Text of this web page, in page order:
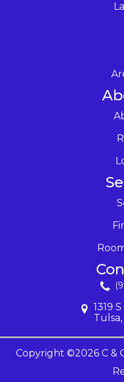
1319
Tulsa,
Copyright ©2026 C &